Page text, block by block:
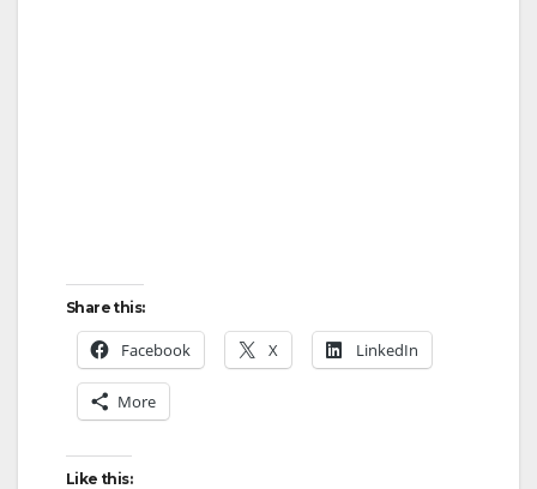
Share this:
Facebook X LinkedIn
More
Like this: